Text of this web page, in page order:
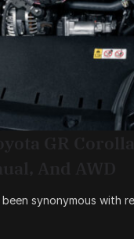
synonymous with